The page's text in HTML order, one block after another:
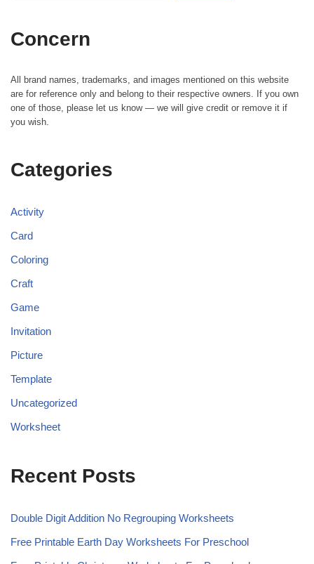
Concern
All brand names, trademarks, and images mentioned on this website
are for reference only and belong to their respective owners. If you own
one of those, please let us know — we will give credit or remove it if
you wish.
Categories
Activity
Card
Coloring
Craft
Game
Invitation
Picture
Template
Uncategorized
Worksheet
Recent Posts
Double Digit Addition No Regrouping Worksheets
Free Printable Earth Day Worksheets For Preschool